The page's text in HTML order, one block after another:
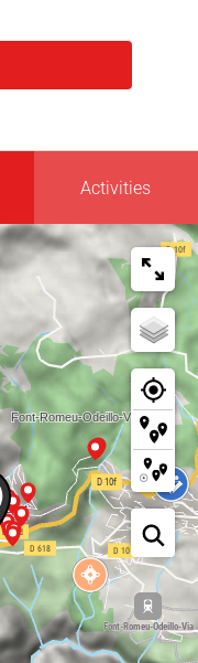
Activities